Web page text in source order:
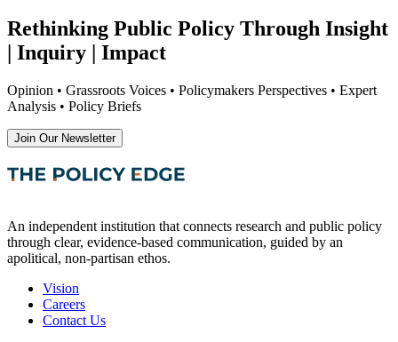
Rethinking Public Policy Through Insight
| Inquiry | Impact
Opinion • Grassroots Voices • Policymakers Perspectives • Expert
Analysis • Policy Briefs
Join Our Newsletter
An independent institution that connects research and public policy
through clear, evidence-based communication, guided by an
apolitical, non-partisan ethos.
Vision
Careers
Contact Us